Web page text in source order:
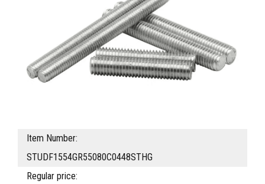
Item Number:
STUDF1554GR55080C0448STHG
Regular price: